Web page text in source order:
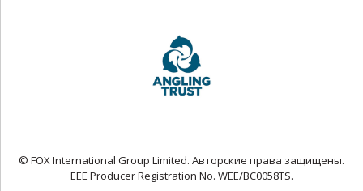
© FOX International Group Limited. Авторские права защищены.
EEE Producer Registration No. WEE/BC0058TS.